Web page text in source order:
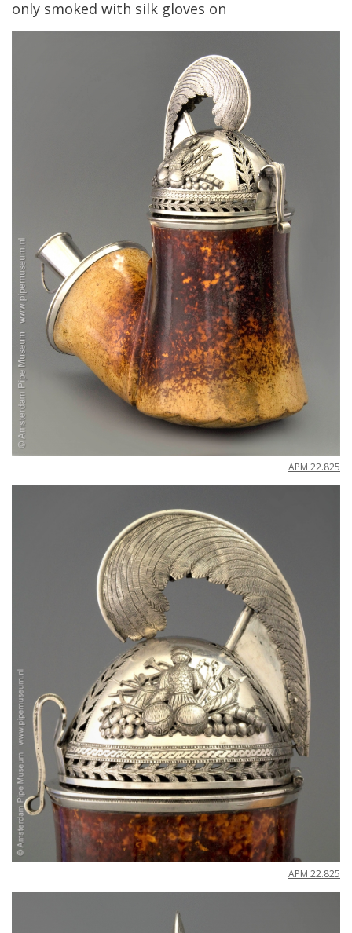
only smoked with silk gloves on
APM 22.825
APM 22.825